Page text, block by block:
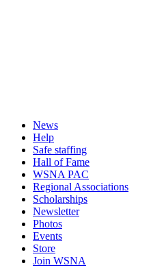
News
Help
Safe staffing
Hall of Fame
WSNA PAC
Regional Associations
Scholarships
Newsletter
Photos
Events
Store
Join WSNA